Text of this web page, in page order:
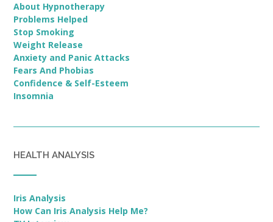
About Hypnotherapy
Problems Helped
Stop Smoking
Weight Release
Anxiety and Panic Attacks
Fears And Phobias
Confidence & Self-Esteem
Insomnia
HEALTH ANALYSIS
Iris Analysis
How Can Iris Analysis Help Me?